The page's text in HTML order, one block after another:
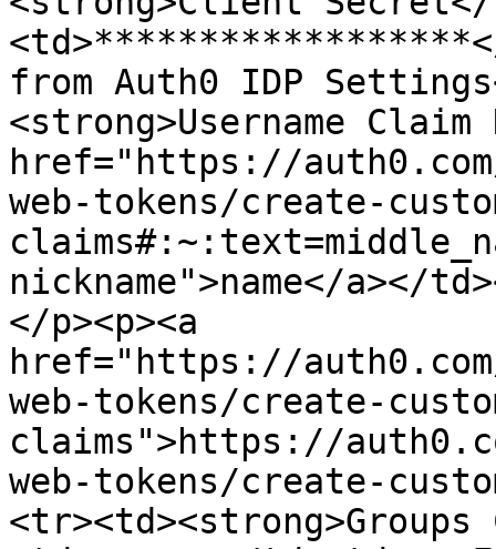
from Auth0 IDP
<strong>Username
href="https://
web-tokens/create-
nickname">name</a></
</p><p><a
href="https://
web-tokens/create-
claims">https://
web-tokens/create-
<tr><td><strong>Groups